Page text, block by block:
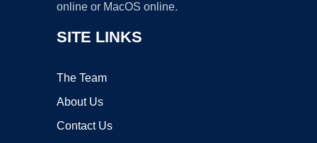
online or MacOS online.
SITE LINKS
The Team
About Us
Contact Us